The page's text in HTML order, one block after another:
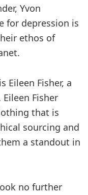
Yvon
for depression is
ethos of
Eileen Fisher, a
Fisher
that is
sourcing and
a standout in
no further